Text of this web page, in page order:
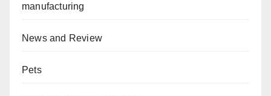
manufacturing
News and Review
Pets